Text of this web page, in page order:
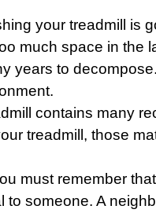
your treadmill is
much space in the
years to
contains many
treadmill, those
must remember
to someone. A